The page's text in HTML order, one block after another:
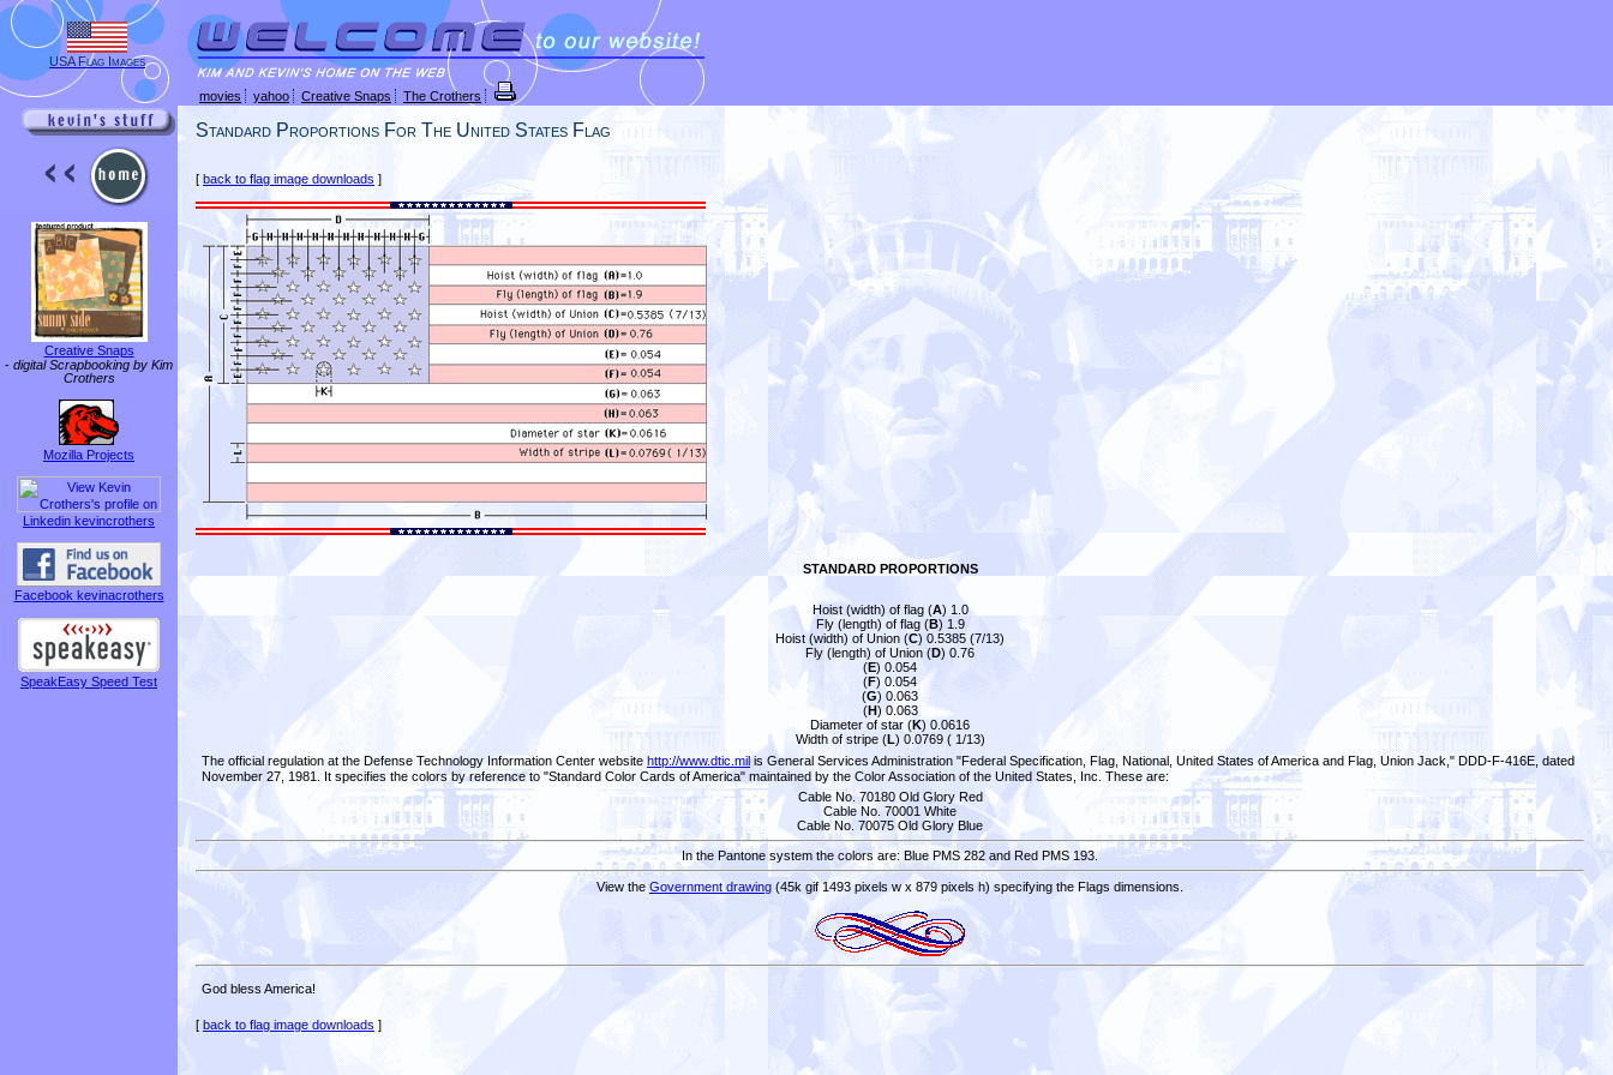
Creative Snaps
- digital Scrapbooking by Kim
Crothers
Mozilla Projects
Linkedin kevincrothers
Facebook kevinacrothers
SpeakEasy Speed Test
movies yahoo Creative Snaps The Crothers
Standard Proportions For The United States Flag
USA Flag Images
[ back to flag image downloads ]
STANDARD PROPORTIONS
Hoist (width) of flag (A) 1.0
Fly (length) of flag (B) 1.9
Hoist (width) of Union (C) 0.5385 (7/13)
Fly (length) of Union (D) 0.76
(E) 0.054
(F) 0.054
(G) 0.063
(H) 0.063
Diameter of star (K) 0.0616
Width of stripe (L) 0.0769 ( 1/13)
The official regulation at the Defense Technology Information Center website http://www.dtic.mil is General Services Administration "Federal Specification, Flag, National, United States of America and Flag, Union Jack," DDD-F-416E, dated
November 27, 1981. It specifies the colors by reference to "Standard Color Cards of America" maintained by the Color Association of the United States, Inc. These are:
Cable No. 70180 Old Glory Red
Cable No. 70001 White
Cable No. 70075 Old Glory Blue
In the Pantone system the colors are: Blue PMS 282 and Red PMS 193.
View the Government drawing (45k gif 1493 pixels w x 879 pixels h) specifying the Flags dimensions.
God bless America!
[ back to flag image downloads ]